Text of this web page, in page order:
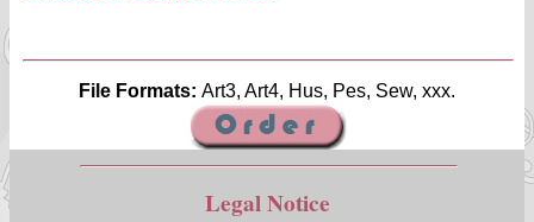
File Formats: Art3, Art4, Hus, Pes, Sew, xxx.
Legal Notice